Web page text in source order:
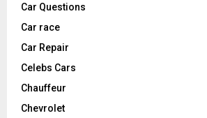
Car Questions
Car race
Car Repair
Celebs Cars
Chauffeur
Chevrolet